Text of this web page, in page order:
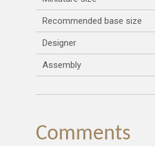
Recommended base size
Designer
Assembly
Comments